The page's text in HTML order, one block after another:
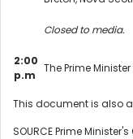
Closed to media.
2:00
p.m
The Prime
This document is also
SOURCE Prime